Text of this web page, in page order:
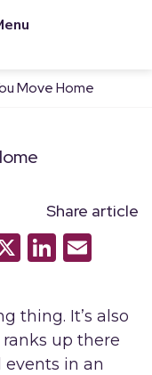
menu
Move Home
Share article
X
thing. It’s also
up there
events in an